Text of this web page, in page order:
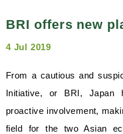
BRI offers new
4 Jul 2019
From a cautious and
Initiative, or BRI, Japan
proactive involvement,
field for the two Asian